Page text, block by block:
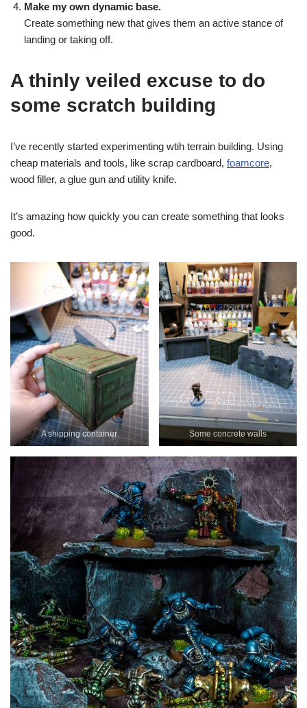
Make my own dynamic base.
Create something new that gives them an active stance of
landing or taking off.
A thinly veiled excuse to do
some scratch building
I’ve recently started experimenting wtih terrain building. Using
cheap materials and tools, like scrap cardboard, foamcore,
wood filler, a glue gun and utility knife.
It’s amazing how quickly you can create something that looks
good.
A shipping container Some concrete walls